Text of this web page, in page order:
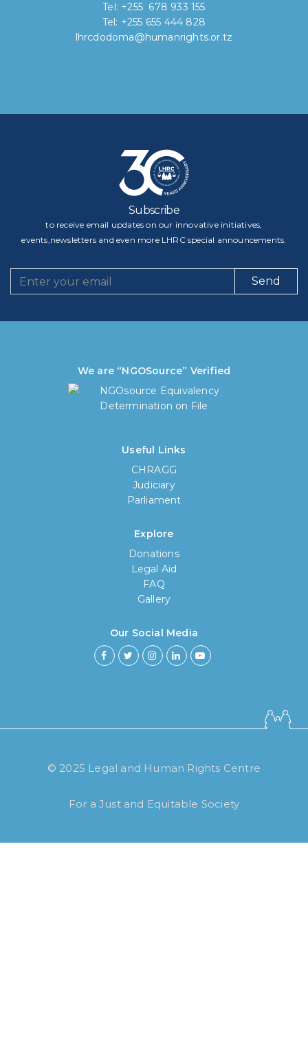
Tel: +255 678 933 155
Tel: +255 655 444 828
lhrcdodoma@humanrights.or.tz
Subscribe
to receive email updates on our innovative initiatives,
events,newsletters and even more LHRC special announcements.
Send
We are “NGOSource” Verified
Useful Links
CHRAGG
Judiciary
Parliament
Explore
Donations
Legal Aid
FAQ
Gallery
Our Social Media
© 2025 Legal and Human Rights Centre
For a Just and Equitable Society